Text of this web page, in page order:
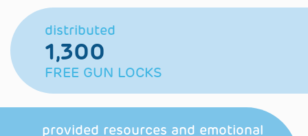
distributed
1,300
FREE GUN LOCKS
provided resources and emotional